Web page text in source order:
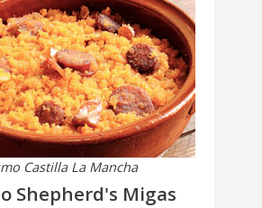
Castilla La Mancha
Shepherd's Migas